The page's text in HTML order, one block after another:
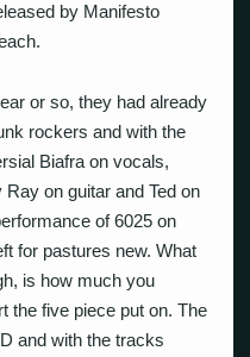
by Manifesto
or so, they had already
rockers and with the
Biafra on vocals,
on guitar and Ted on
of 6025 on
for pastures new. What
is how much you
the five piece put on. The
and with the tracks